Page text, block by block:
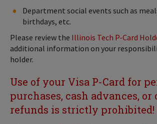
Department social events such as
birthdays, etc.
Please review the Illinois Tech P-Card
additional information on your
holder.
Use of your Visa P-Card for
purchases, cash advances, or
refunds is strictly prohibited!